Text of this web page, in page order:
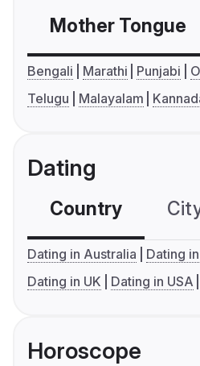
Mother Tongue
Bengali Marathi Punjabi
Telugu
Malayalam
Dating
Country
Dating in Australia
Dating
Dating in UK
Dating in USA
Horoscope